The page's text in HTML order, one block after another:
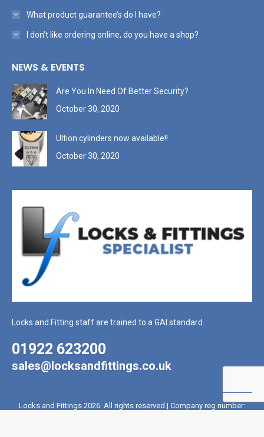
What product guarantee’s do I have?
I don’t like ordering online, do you have a shop?
NEWS & EVENTS
Are You In Need Of Better Security?
October 30, 2020
Ultion cylinders now available!!
October 30, 2020
Locks and Fitting staff are trained to a GAI standard.
01922 623200
sales@locksandfittings.co.uk
Locks and Fittings 2026. All rights reserved | Company reg number: